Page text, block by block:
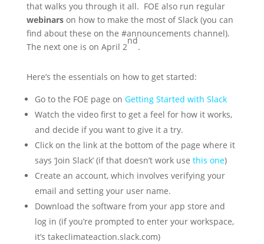
that walks you through it all. FOE also run regular
webinarson how to make the most of Slack (you can
find about these on the #announcements channel).
The next one is on April 2
nd
.
Here’s the essentials on how to get started:
Go to the FOE page on Getting Started with Slack
Watch the video first to get a feel for how it works,
and decide if you want to give it a try.
Click on the link at the bottom of the page where it
says ‘Join Slack’ (if that doesn’t work use this one)
Create an account, which involves verifying your
email and setting your user name.
Download the software from your app store and
log in (if you’re prompted to enter your workspace,
it’s takeclimateaction.slack.com)